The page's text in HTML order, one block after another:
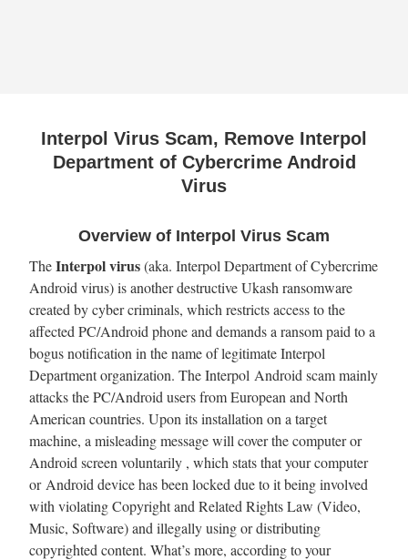
Interpol Virus Scam, Remove Interpol
Department of Cybercrime Android
Virus
Overview of Interpol Virus Scam
TheInterpol virus(aka. Interpol Department of Cybercrime
Android virus) is another destructive Ukash ransomware
created by cyber criminals, which restricts access to the
affected PC/Android phone and demands a ransom paid to a
bogus notification in the name of legitimate Interpol
Department organization. The Interpol Android scam mainly
attacks the PC/Android users from European and North
American countries. Upon its installation on a target
machine, a misleading message will cover the computer or
Android screen voluntarily , which stats that your computer
or Android device has been locked due to it being involved
with violating Copyright and Related Rights Law (Video,
Music, Software) and illegally using or distributing
copyrighted content. What’s more, according to your